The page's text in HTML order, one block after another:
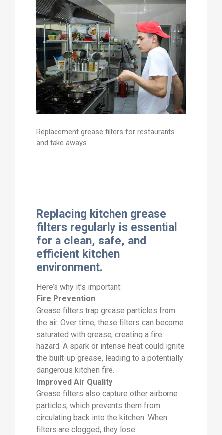
Replacement grease filters for restaurants
and take aways
Replacing kitchen grease
filters regularly is essential
for a clean, safe, and
efficient kitchen
environment.
Here’s why it’s important:
Fire Prevention
Grease filters trap grease particles from
the air. Over time, these filters can become
saturated with grease, creating a fire
hazard. A spark or intense heat could ignite
the built-up grease, leading to a potentially
dangerous kitchen fire.
Improved Air Quality
Grease filters also capture other airborne
particles, which prevents them from
circulating back into the kitchen. When
filters are clogged, they lose